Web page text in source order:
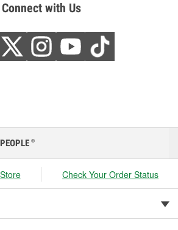
Connect with Us
®
Check Your Order Status